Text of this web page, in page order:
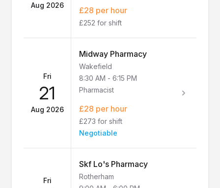
Aug 2026
£28 per hour
£252 for shift
Fri
21
Aug 2026
Midway Pharmacy
Wakefield
8:30 AM - 6:15 PM
Pharmacist
£28 per hour
£273 for shift
Negotiable
Fri
Skf Lo's Pharmacy
Rotherham